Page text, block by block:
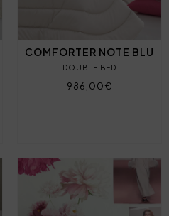
COMFORTER NOTE BLU
DOUBLE BED
986,00€